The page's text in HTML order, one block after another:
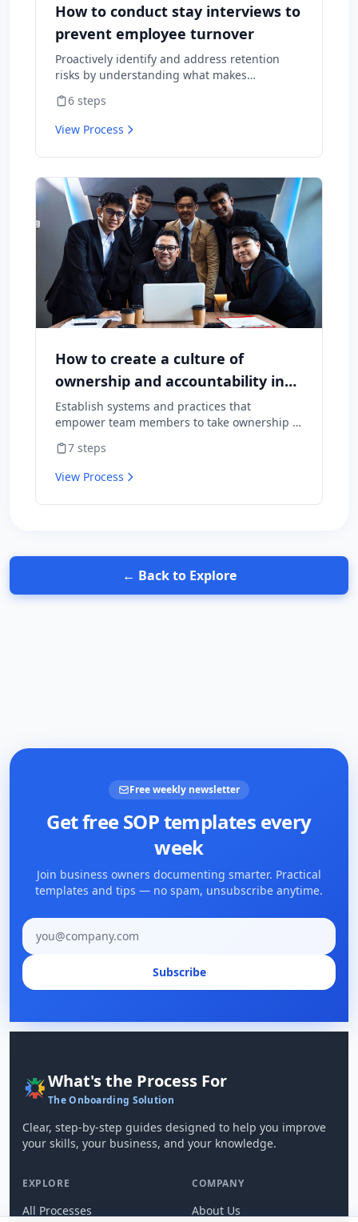
How to conduct stay interviews to
prevent employee turnover
Proactively identify and address retention
risks by understanding what makes
cause them to leave.
6 steps
View Process
How to create a culture of
ownership and accountability in
your team
Establish systems and practices that
empower team members to take ownership of
for results.
7 steps
View Process
← Back to Explore
Free weekly newsletter
Get free SOP templates every
week
Join business owners documenting smarter. Practical
templates and tips — no spam, unsubscribe anytime.
Email address
Subscribe
What's the Process For
The Onboarding Solution
Clear, step-by-step guides designed to help you improve
your skills, your business, and your knowledge.
EXPLORE
All Processes
COMPANY
About Us